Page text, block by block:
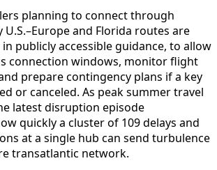
planning to connect through
U.S.–Europe and Florida routes are
publicly accessible guidance, to allow
connection windows, monitor flight
prepare contingency plans if a key
or canceled. As peak summer travel
latest disruption episode
quickly a cluster of 109 delays and
at a single hub can send turbulence
transatlantic network.